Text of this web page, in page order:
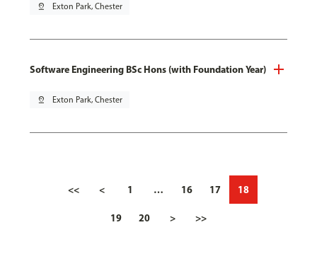
pin_drop Exton Park, Chester
Software Engineering BSc Hons (with Foundation Year)
pin_drop Exton Park, Chester
<< < 1 … 16 17 18
19 20 > >>